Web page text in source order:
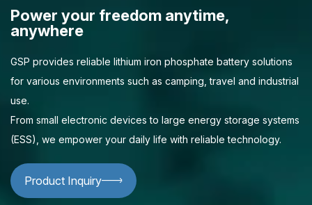
Power your freedom anytime,
anywhere
GSP provides reliable lithium iron phosphate battery solutions
for various environments such as camping, travel and industrial
use.
From small electronic devices to large energy storage systems
(ESS), we empower your daily life with reliable technology.
Product Inquiry